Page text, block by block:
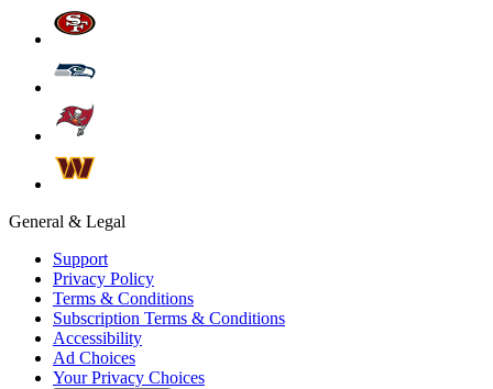
General & Legal
Support
Privacy Policy
Terms & Conditions
Subscription Terms & Conditions
Accessibility
Ad Choices
Your Privacy Choices